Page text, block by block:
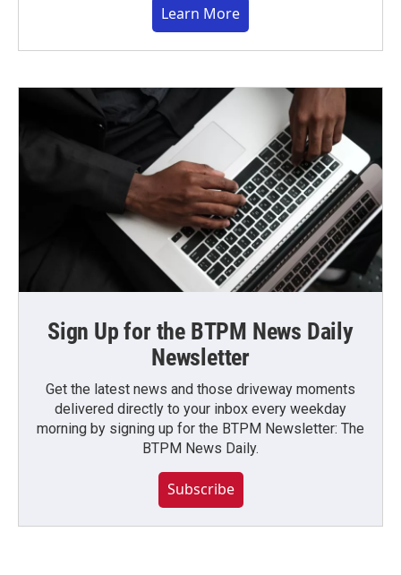
Learn More
Sign Up for the BTPM News Daily
Newsletter
Get the latest news and those driveway moments
delivered directly to your inbox every weekday
morning by signing up for the BTPM Newsletter: The
BTPM News Daily.
Subscribe